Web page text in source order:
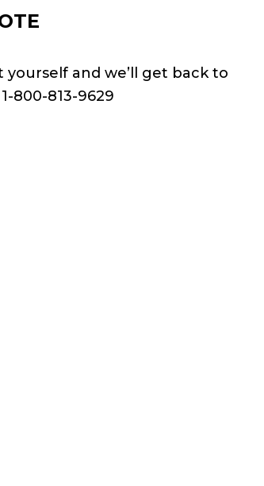
and we’ll get back to
800-813-9629